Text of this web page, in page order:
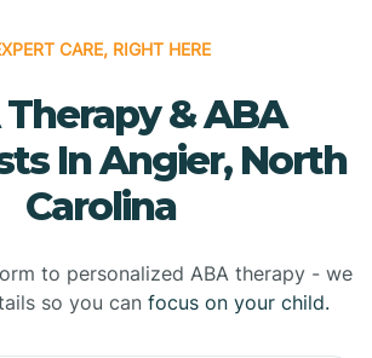
CARE, RIGHT HERE
& ABA
In Angier, North
Carolina
to personalized ABA therapy - we
so you can focus on your child.